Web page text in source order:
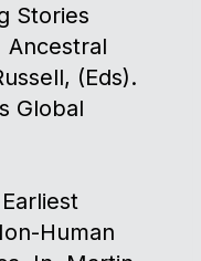
Stories
(Eds).
Global
Human